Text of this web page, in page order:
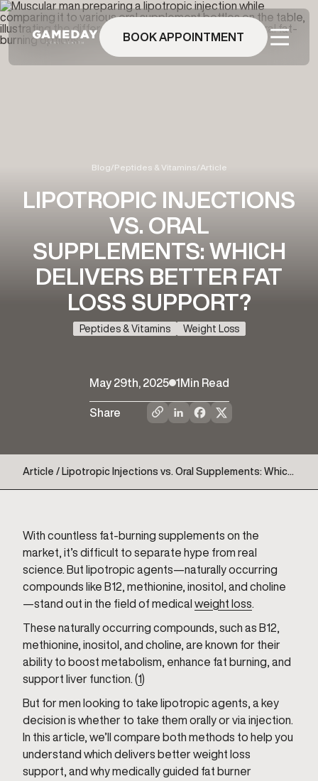
Skip
to
main
content
BOOK APPOINTMENT
Blog/Peptides & Vitamins/Article
LIPOTROPIC INJECTIONS
VS. ORAL
SUPPLEMENTS: WHICH
DELIVERS BETTER FAT
LOSS SUPPORT?
Peptides & Vitamins Weight Loss
May 29th, 2025 1 Min Read
Share
Article / Lipotropic Injections vs. Oral Supplements: Which
With countless fat-burning supplements on the
market, it’s difficult to separate hype from real
science. But lipotropic agents—naturally occurring
compounds like B12, methionine, inositol, and choline
—stand out in the field of medical weight loss
These naturally occurring compounds, such as B12,
methionine, inositol, and choline, are known for their
ability to boost metabolism, enhance fat burning, and
support liver function. (1)
But for men looking to take lipotropic agents, a key
decision is whether to take them orally or via injection.
In this article, we’ll compare both methods to help you
understand which delivers better weight loss
support, and why medically guided fat burner